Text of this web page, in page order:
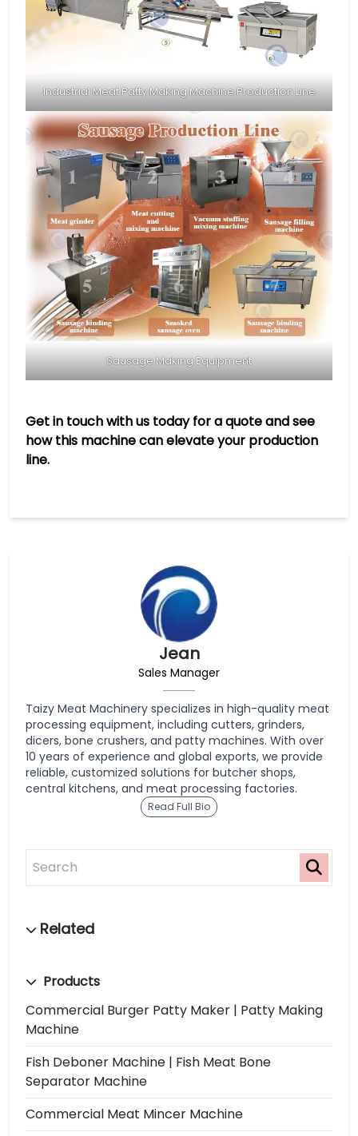
Industrial Meat Patty Making Machine Production Line
Sausage Making Equipment
Get in touch with us today for a quote and see
how this machine can elevate your production
line.
Jean
Sales Manager
Taizy Meat Machinery specializes in high-quality meat
processing equipment, including cutters, grinders,
dicers, bone crushers, and patty machines. With over
10 years of experience and global exports, we provide
reliable, customized solutions for butcher shops,
central kitchens, and meat processing factories.
Read Full Bio
Products
Commercial Burger Patty Maker | Patty Making
Machine
Fish Deboner Machine | Fish Meat Bone
Separator Machine
Commercial Meat Mincer Machine